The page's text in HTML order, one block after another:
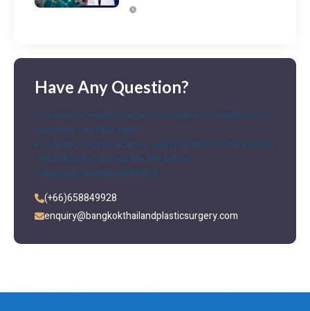
Have Any Question?
Our team is ready to assist you with any questions or
concerns you may have.
For faster communication, you may also contact us via
WhatsApp by clicking the link below
https://wa.me/66658849928
(+66)658849928
enquiry@bangkokthailandplasticsurgery.com